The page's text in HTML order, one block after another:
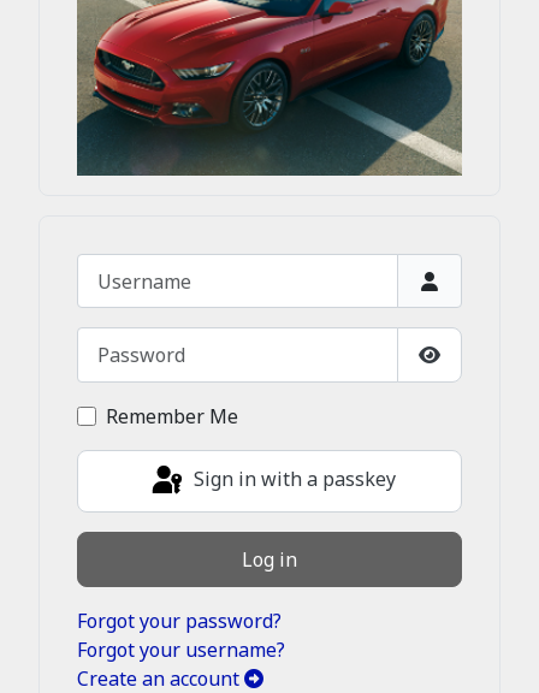
Show
Remember Me
Sign in with a passkey
Log in
Forgot your password?
Forgot your username?
Create an account